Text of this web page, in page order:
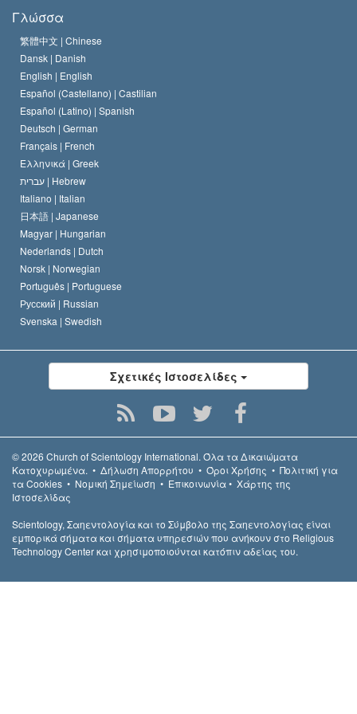
Ο Κώδικας του Σαηεντολόγου
Ντέιβιντ Μισκάβιτς
Ελευθερία της Θρησκείας;
Πρότυπα που αναφέρονται στα Ανθρώπινα Δικαιώματα
Διεθνώς
Διακήρυξη περί της Θρησκείας
Γλώσσα
繁體中文 | Chinese
Dansk | Danish
English | English
Español (Castellano) | Castilian
Español (Latino) | Spanish
Deutsch | German
Français | French
Ελληνικά | Greek
עברית | Hebrew
Italiano | Italian
日本語 | Japanese
Magyar | Hungarian
Nederlands | Dutch
Norsk | Norwegian
Português | Portuguese
Русский | Russian
Svenska | Swedish
Σχετικές Ιστοσελίδες
© 2026 Church of Scientology International. Όλα τα Δικαιώµατα
Κατοχυρωµένα. • Δήλωση Απορρήτου • Όροι Χρήσης • Πολιτική για
τα Cookies • Νομική Σημείωση • Επικοινωνία• Χάρτης της
Ιστοσελίδας
Scientology, Σαηεντολογία και το Σύμβολο της Σαηεντολογίας είναι
εμπορικά σήματα και σήματα υπηρεσιών που ανήκουν στο Religious
Technology Center και χρησιμοποιούνται κατόπιν αδείας του.